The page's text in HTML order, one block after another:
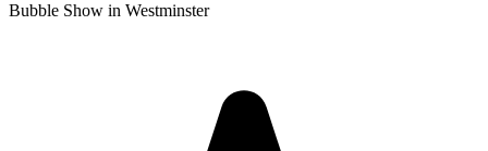
Bubble Show in Westminster